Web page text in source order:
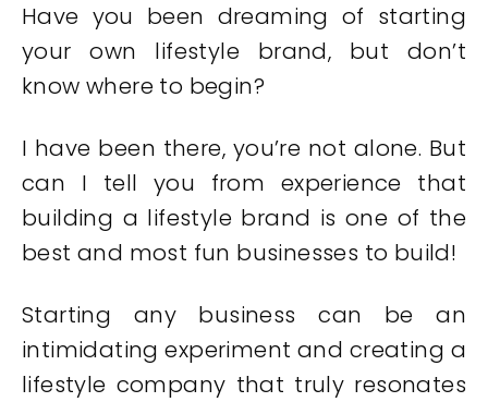
Have you been dreaming of starting
your own lifestyle brand, but don’t
know where to begin?
I have been there, you’re not alone. But
can I tell you from experience that
building a lifestyle brand is one of the
best and most fun businesses to build!
Starting any business can be an
intimidating experiment and creating a
lifestyle company that truly resonates